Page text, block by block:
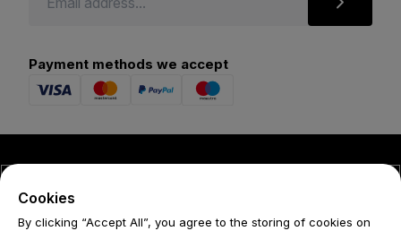
Payment methods we accept
Cookies
By clicking “Accept All”, you agree to the storing of cookies on